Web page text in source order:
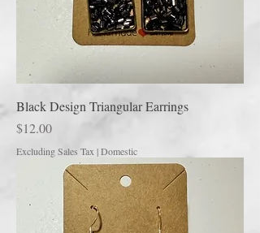
Black Design Triangular Earrings
Price
$12.00
Excluding Sales Tax |Domestic